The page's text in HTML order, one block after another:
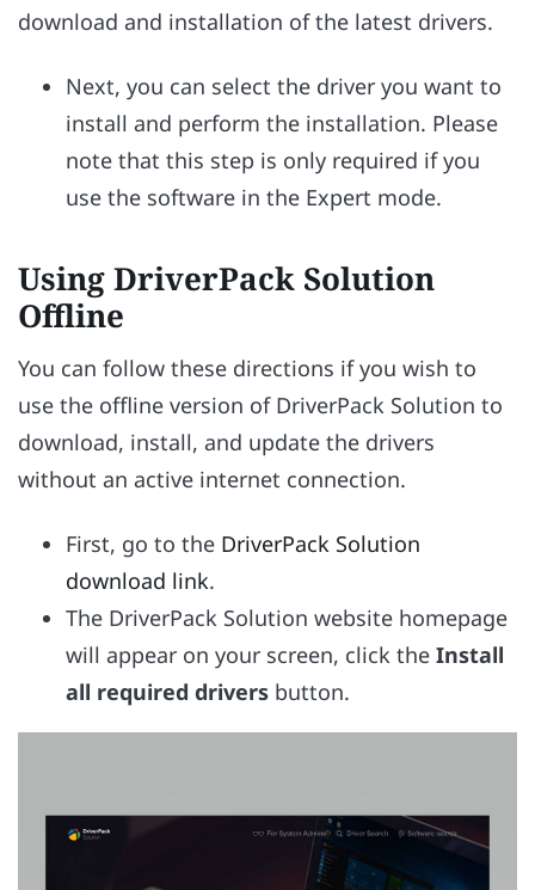
download and installation of the latest drivers.
Next, you can select the driver you want to
install and perform the installation. Please
note that this step is only required if you
use the software in the Expert mode.
Using DriverPack Solution
Offline
You can follow these directions if you wish to
use the offline version of DriverPack Solution to
download, install, and update the drivers
without an active internet connection.
First, go to the DriverPack Solution
download link.
The DriverPack Solution website homepage
will appear on your screen, click the Install
all required drivers button.